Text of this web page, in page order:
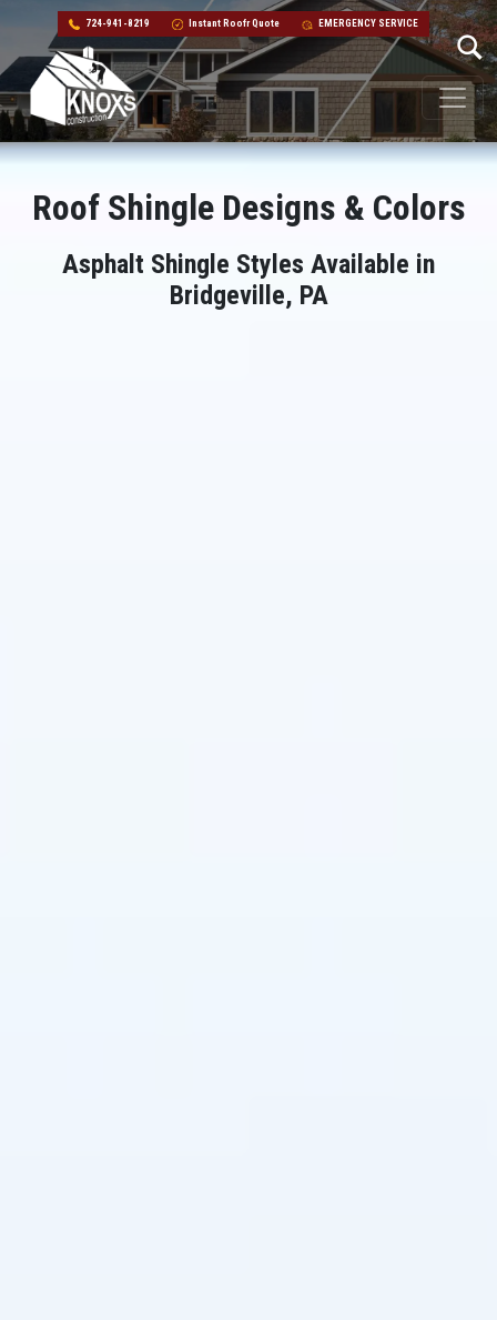
724-941-8219 Instant Roofr Quote EMERGENCY SERVICE
Skip to content
Main Navigation
Roof Shingle Designs & Colors
Asphalt Shingle Styles Available in
Bridgeville, PA